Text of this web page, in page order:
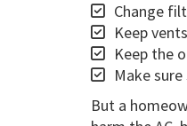
Change
Keep
Keep the
Make
But a